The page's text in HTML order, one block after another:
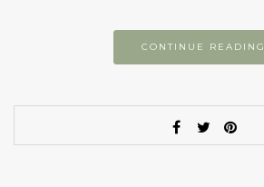
CONTINUE READING